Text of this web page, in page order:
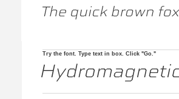
Try the font. Type text in box. Click "Go."